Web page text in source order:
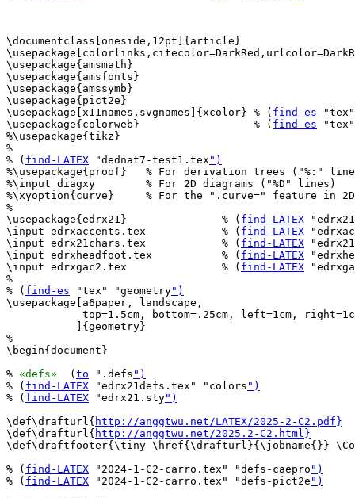
\documentclass[oneside,12pt]{article}
\usepackage{amsmath}
\usepackage{amsfonts}
\usepackage{amssymb}
\usepackage{pict2e}
\usepackage[x11names,svgnames]{xcolor} % ( find-es
\usepackage{colorweb}                  % ( find-es "tex"
%\usepackage{tikz}
%
% ( find-LATEX "dednat7-test1.tex ")
%\usepackage{proof}   % For derivation trees ("%:"
%\input diagxy        % For 2D diagrams ("%D" lines)
%\xyoption{curve}     % For the ".curve=" feature in 2D
%
\usepackage{edrx21}               % ( find-LATEX
\input edrxaccents.tex            % ( find-LATEX
\input edrx21chars.tex            % ( find-LATEX
\input edrxheadfoot.tex           % ( find-LATEX
\input edrxgac2.tex               % ( find-LATEX
%
% ( find-es "tex" "geometry")
\usepackage[a6paper, landscape,
top=1.5cm, bottom=.25cm, left=1cm,
           ]{geometry}
%
\begin{document}
% «defs»
  (
to ".defs ")
% ( find-LATEX "edrx21defs.tex" "colors ")
% ( find-LATEX "edrx21.sty")
\def\drafturl{ http://anggtwu.net/LATEX/2025-2-C2.pdf}
\def\drafturl{ http://anggtwu.net/2025.2-C2.html}
\def\draftfooter{\tiny \href{\drafturl}{\jobname{}}
% ( find-LATEX "2024-1-C2-carro.tex" "defs-caepro ")
% ( find-LATEX "2024-1-C2-carro.tex" "defs-pict2e ")